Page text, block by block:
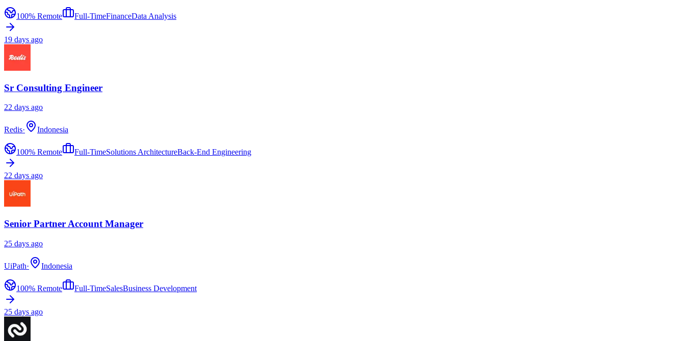
100% Remote Full-TimeFinanceData Analysis
19 days ago
Sr Consulting Engineer
22 days ago
Redis· Indonesia
100% Remote Full-TimeSolutions ArchitectureBack-End Engineering
22 days ago
Senior Partner Account Manager
25 days ago
UiPath· Indonesia
100% Remote Full-TimeSalesBusiness Development
25 days ago